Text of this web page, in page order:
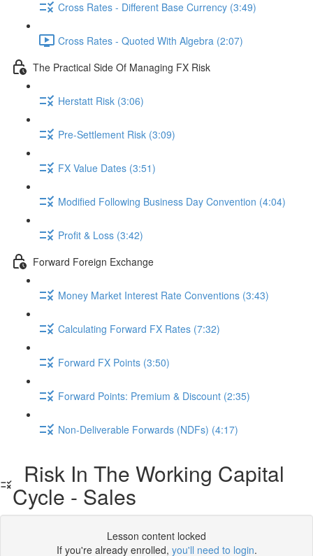
Cross Rates - Different Base Currency (3:49)
Cross Rates - Quoted With Algebra (2:07)
The Practical Side Of Managing FX Risk
Herstatt Risk (3:06)
Pre-Settlement Risk (3:09)
FX Value Dates (3:51)
Modified Following Business Day Convention (4:04)
Profit & Loss (3:42)
Forward Foreign Exchange
Money Market Interest Rate Conventions (3:43)
Calculating Forward FX Rates (7:32)
Forward FX Points (3:50)
Forward Points: Premium & Discount (2:35)
Non-Deliverable Forwards (NDFs) (4:17)
Risk In The Working Capital
Cycle - Sales
Lesson content locked
If you're already enrolled, you'll need to login.